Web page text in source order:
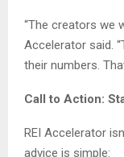
“The creators we
Accelerator said.
their numbers.
Call to Action:
REI Accelerator
advice is simple: